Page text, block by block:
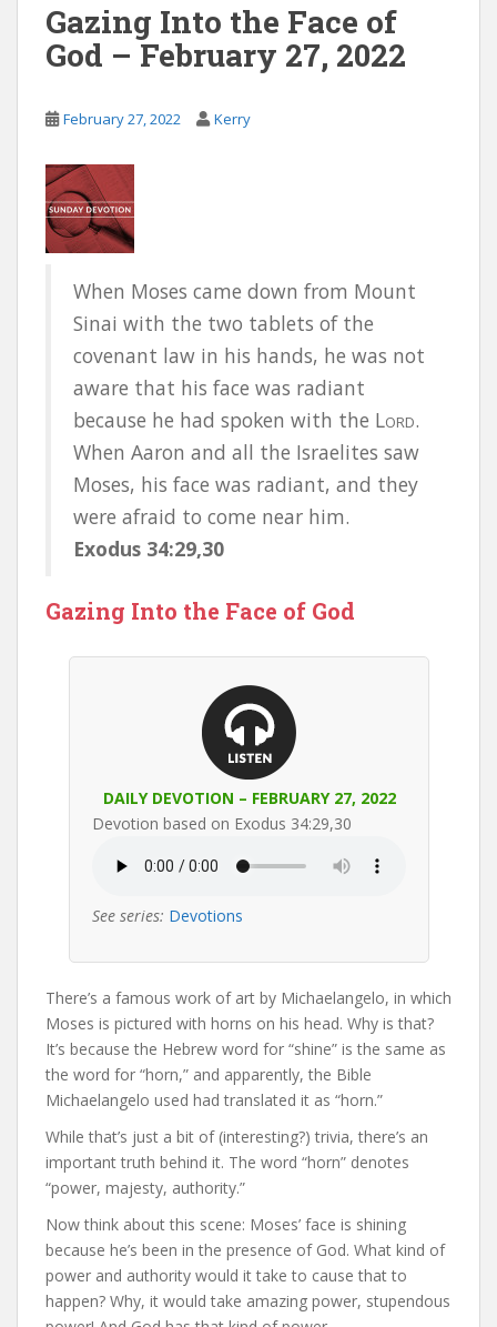
Gazing Into the Face of
God – February 27, 2022
February 27, 2022 Kerry
When Moses came down from Mount
Sinai with the two tablets of the
covenant law in his hands, he was not
aware that his face was radiant
because he had spoken with the LORD.
When Aaron and all the Israelites saw
Moses, his face was radiant, and they
were afraid to come near him.
Exodus 34:29,30
Gazing Into the Face of God
DAILY DEVOTION – FEBRUARY 27, 2022
Devotion based on Exodus 34:29,30
See series: Devotions
There’s a famous work of art by Michaelangelo, in which
Moses is pictured with horns on his head. Why is that?
It’s because the Hebrew word for “shine” is the same as
the word for “horn,” and apparently, the Bible
Michaelangelo used had translated it as “horn.”
While that’s just a bit of (interesting?) trivia, there’s an
important truth behind it. The word “horn” denotes
“power, majesty, authority.”
Now think about this scene: Moses’ face is shining
because he’s been in the presence of God. What kind of
power and authority would it take to cause that to
happen? Why, it would take amazing power, stupendous